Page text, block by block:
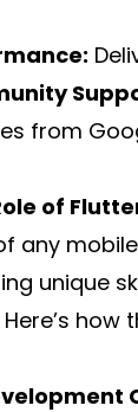
from
of
any
unique
how